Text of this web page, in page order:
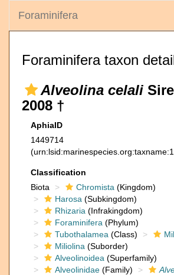
Foraminifera
Foraminifera taxon
Alveolina celali
2008 †
AphiaID
1449714
Classification
Biota
Chromista (Kingdom)
Harosa (Subkingdom)
Rhizaria (Infrakingdom)
Foraminifera (Phylum)
Tubothalamea (Class)
Miliolina (Suborder)
Alveolinoidea (Superfamily)
Alveolinidae (Family)